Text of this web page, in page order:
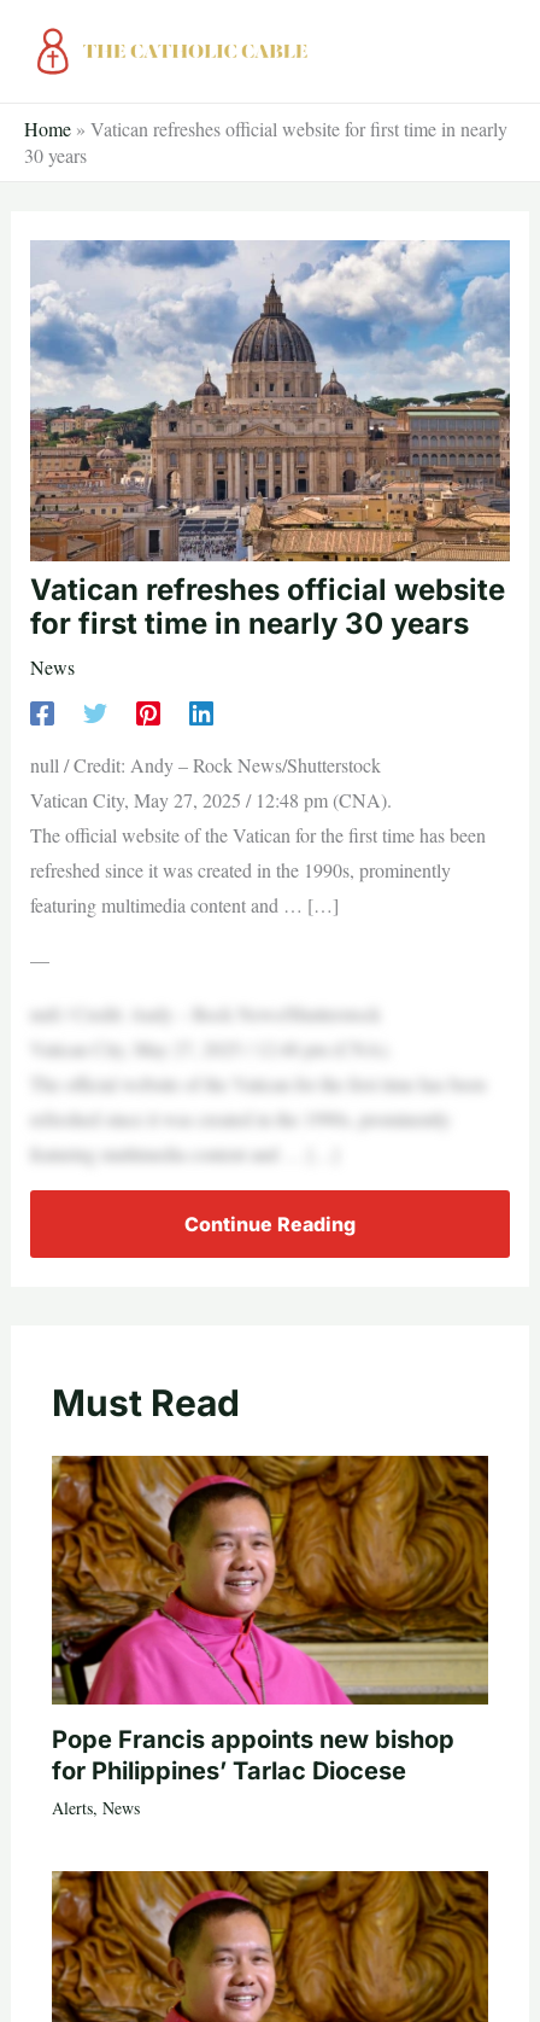
Home » Vatican refreshes official website for first time in nearly
30 years
Vatican refreshes official website
for first time in nearly 30 years
News
null / Credit: Andy – Rock News/Shutterstock
Vatican City, May 27, 2025 / 12:48 pm (CNA).
The official website of the Vatican for the first time has been
refreshed since it was created in the 1990s, prominently
featuring multimedia content and … […]
—
null / Credit: Andy – Rock News/Shutterstock
Vatican City, May 27, 2025 / 12:48 pm (CNA).
The official website of the Vatican for the first time has been
refreshed since it was created in the 1990s, prominently
featuring multimedia content and … […]
Continue Reading
Must Read
Pope Francis appoints new bishop
for Philippines’ Tarlac Diocese
Alerts, News